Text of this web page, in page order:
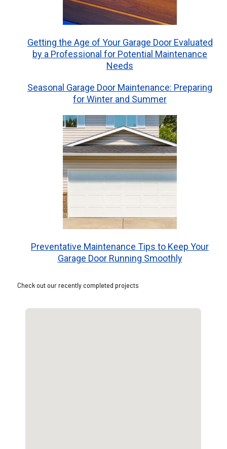
Getting the Age of Your Garage Door Evaluated
by a Professional for Potential Maintenance
Needs
Seasonal Garage Door Maintenance: Preparing
for Winter and Summer
Preventative Maintenance Tips to Keep Your
Garage Door Running Smoothly
Check out our recently completed projects